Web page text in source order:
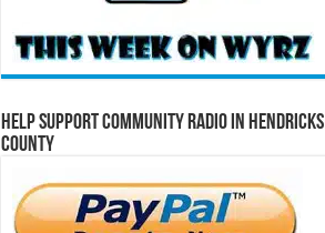
Help Support Community Radio in Hendricks
County